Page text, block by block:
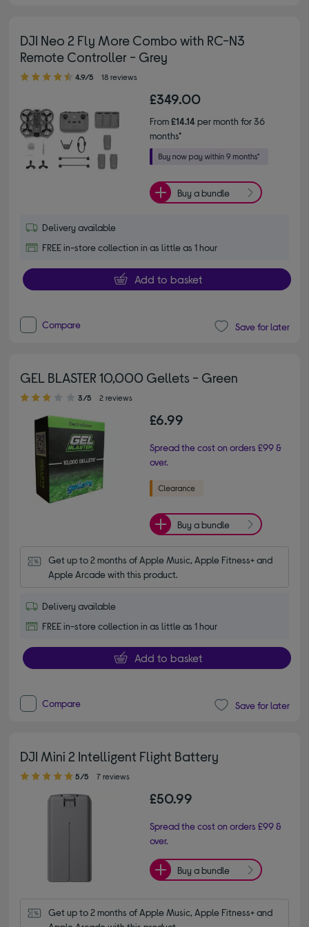
DJI Neo 2 Fly More Combo with RC-N3
Remote Controller - Grey
4.90 out of 5 stars
4.9/5 18 reviews
£349.00
From£14.14per month for 36
months*
Buy a bundle
Delivery available
FREE in-store collection in as little as 1 hour
Add to basket
Compare Save for later
GEL BLASTER 10,000 Gellets - Green
3.00 out of 5 stars
3/5 2 reviews
£6.99
Spread the cost on orders £99 &
over.
Buy a bundle
Get up to 2 months of Apple Music, Apple Fitness+ and
Apple Arcade with this product.
Delivery available
FREE in-store collection in as little as 1 hour
Add to basket
Compare Save for later
DJI Mini 2 Intelligent Flight Battery
5.00 out of 5 stars
5/5 7 reviews
£50.99
Spread the cost on orders £99 &
over.
Buy a bundle
Get up to 2 months of Apple Music, Apple Fitness+ and